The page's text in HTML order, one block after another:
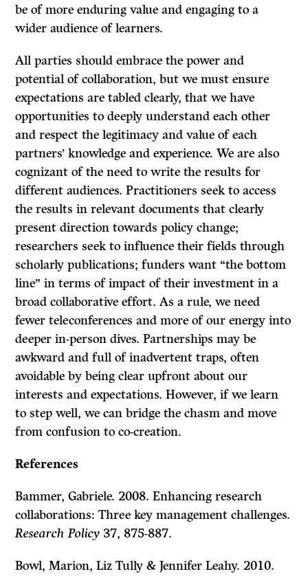
be of more enduring value and engaging to a
wider audience of learners.
All parties should embrace the power and
potential of collaboration, but we must ensure
expectations are tabled clearly, that we have
opportunities to deeply understand each other
and respect the legitimacy and value of each
partners’ knowledge and experience. We are also
cognizant of the need to write the results for
different audiences. Practitioners seek to access
the results in relevant documents that clearly
present direction towards policy change;
researchers seek to influence their fields through
scholarly publications; funders want “the bottom
line” in terms of impact of their investment in a
broad collaborative effort. As a rule, we need
fewer teleconferences and more of our energy into
deeper in-person dives. Partnerships may be
awkward and full of inadvertent traps, often
avoidable by being clear upfront about our
interests and expectations. However, if we learn
to step well, we can bridge the chasm and move
from confusion to co-creation.
References
Bammer, Gabriele. 2008. Enhancing research
collaborations: Three key management challenges.
Research Policy 37, 875-887.
Bowl, Marion, Liz Tully & Jennifer Leahy. 2010.